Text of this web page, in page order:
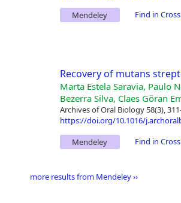
Mendeley
Find in
Recovery of mutans
Marta Estela Saravia, Paulo
Bezerra Silva, Claes Göran
Archives of Oral Biology 58(3),
https://doi.org/10.1016/
Mendeley
Find in
more results from Mendeley ››